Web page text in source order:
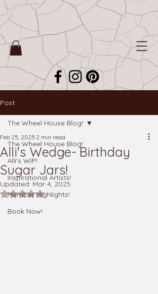
Post
The Wheel House Blog!
Alli's WIP!
Inspirational Artists!
Member Highlights!
Book Now!
The Wheel House Blog!
Alli's Wedge- Birthday
Sugar Jars!
Feb 25, 2025 2 min read
Updated: Mar 4, 2025
Rated NaN out of 5 stars.